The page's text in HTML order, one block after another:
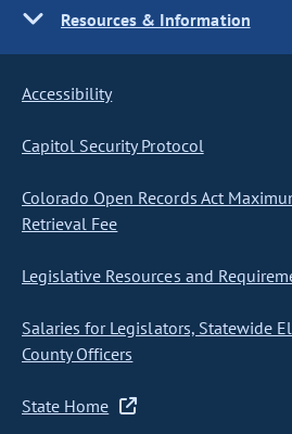
Resources & Information
Accessibility
Capitol Security Protocol
Colorado Open Records Act
Retrieval Fee
Legislative Resources and
Salaries for Legislators, Statewide
County Officers
State Home